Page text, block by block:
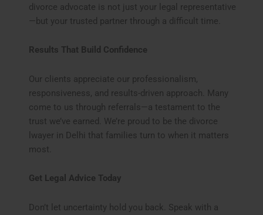
divorce advocate is not just your legal representative
—but your trusted partner through a difficult time.
Results That Build Confidence
Our clients appreciate our professionalism,
responsiveness, and results-driven approach. Many
come to us through referrals—a testament to the
trust we’ve earned. We’re proud to be the divorce
lwayer in Delhi that families turn to when it matters
most.
Get Legal Advice Today
Don’t let uncertainty hold you back. Speak with a